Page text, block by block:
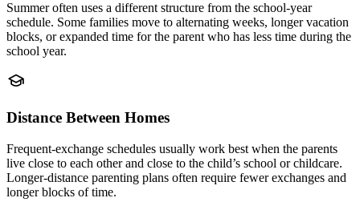
Summer often uses a different structure from the school-year
schedule. Some families move to alternating weeks, longer vacation
blocks, or expanded time for the parent who has less time during the
school year.
Distance Between Homes
Frequent-exchange schedules usually work best when the parents
live close to each other and close to the child’s school or childcare.
Longer-distance parenting plans often require fewer exchanges and
longer blocks of time.